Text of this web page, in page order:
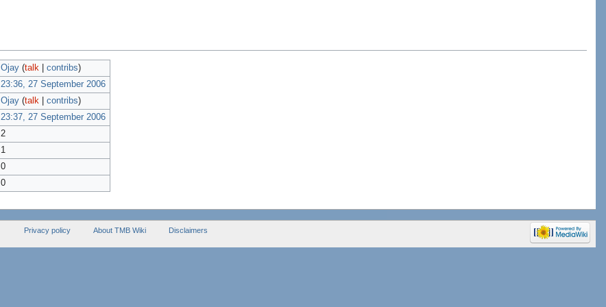
Ojay (talk| contribs)
23:36, 27 September 2006
Ojay (talk| contribs)
23:37, 27 September 2006
2
1
0
0
Privacy policy About TMB Wiki Disclaimers